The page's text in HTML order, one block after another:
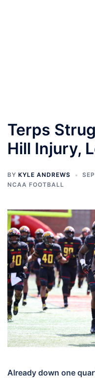
Terps
Hill Injury,
BY KYLE ANDREWS
NCAA FOOTBALL
Already down one